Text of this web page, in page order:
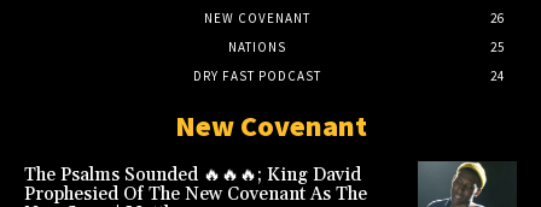
NEW COVENANT
26
NATIONS
25
DRY FAST PODCAST
24
New Covenant
The Psalms Sounded 🔥🔥🔥; King David
Prophesied Of The New Covenant As The